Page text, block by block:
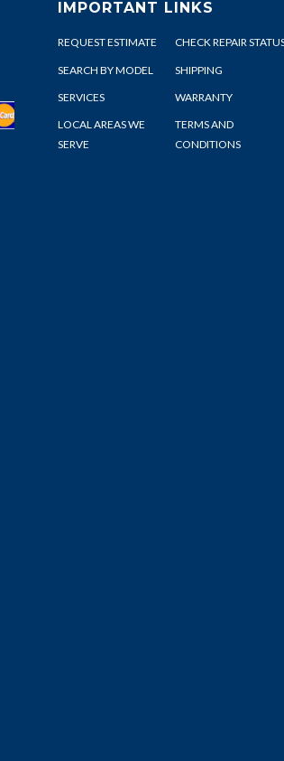
IMPORTANT LINKS
REQUEST ESTIMATE CHECK REPAIR
SEARCH BY MODEL SHIPPING
SERVICES WARRANTY
LOCAL AREAS WE
SERVE
TERMS AND
CONDITIONS